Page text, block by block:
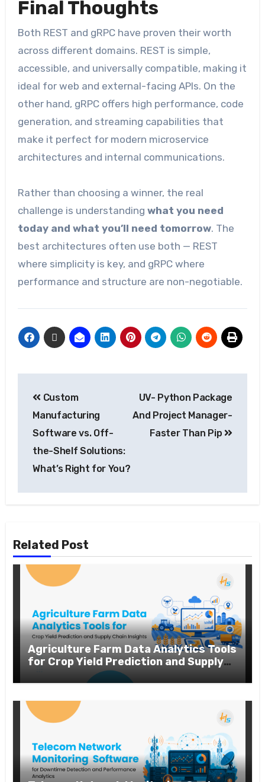
Final Thoughts
Both REST and gRPC have proven their worth
across different domains. REST is simple,
accessible, and universally compatible, making it
ideal for web and external-facing APIs. On the
other hand, gRPC offers high performance, code
generation, and streaming capabilities that
make it perfect for modern microservice
architectures and internal communications.
Rather than choosing a winner, the real
challenge is understanding what you need
today and what you’ll need tomorrow. The
best architectures often use both — REST
where simplicity is key, and gRPC where
performance and structure are non-negotiable.
Custom
Manufacturing
Software vs. Off-
the-Shelf Solutions:
What’s Right for You?
UV- Python Package
And Project Manager-
Faster Than Pip
Related Post
Agriculture Farm Data Analytics Tools
for Crop Yield Prediction and Supply
Chain Insights